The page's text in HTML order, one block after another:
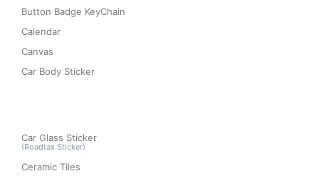
Button Badge KeyChain
Calendar
Canvas
Car Body Sticker
Car Glass Sticker
(Roadtax Sticker)
Ceramic Tiles